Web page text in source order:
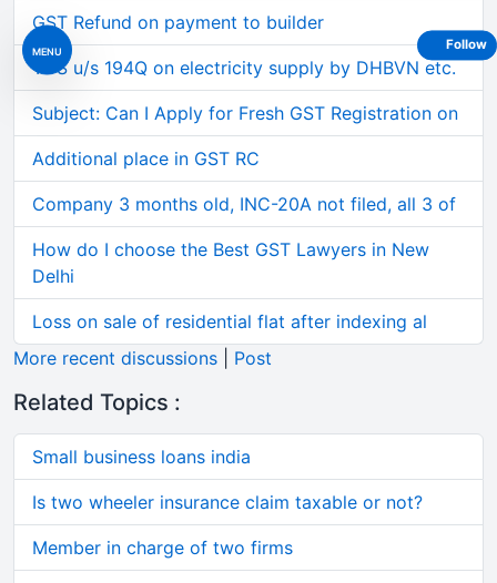
MENU
GST Refund on payment to builder
TDS u/s 194Q on electricity supply by DHBVN etc.
Subject: Can I Apply for Fresh GST Registration on
Additional place in GST RC
Company 3 months old, INC-20A not filed, all 3 of
How do I choose the Best GST Lawyers in New
Delhi
Loss on sale of residential flat after indexing al
More recent discussions
Post
Related Topics :
Small business loans india
Is two wheeler insurance claim taxable or not?
Member in charge of two firms
Follow